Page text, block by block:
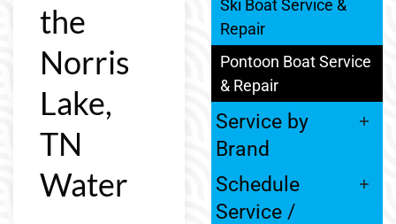
the
Norris
Lake,
TN
Water
Ski Boat Service &
Repair
Pontoon Boat Service
& Repair
Service by
Brand
Schedule
Service /